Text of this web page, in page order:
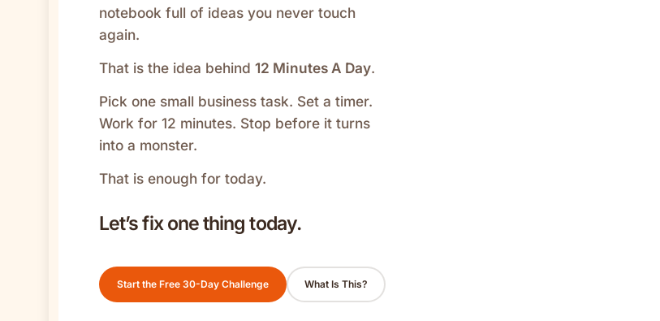
notebook full of ideas you never touch
again.
That is the idea behind 12 Minutes A Day.
Pick one small business task. Set a timer.
Work for 12 minutes. Stop before it turns
into a monster.
That is enough for today.
Let’s fix one thing today.
Start the Free 30-Day Challenge What Is This?